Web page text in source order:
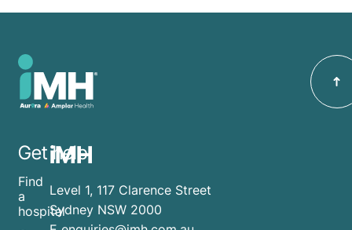
Get help
Find
a
hospital
iMH
Level 1, 117 Clarence Street
Sydney NSW 2000